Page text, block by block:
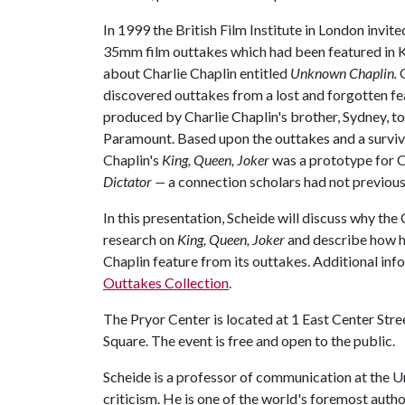
In 1999 the British Film Institute in London
35mm film outtakes which had been featured
about Charlie Chaplin entitled Unknown Chaplin.
discovered outtakes from a lost and forgotten
produced by Charlie Chaplin's brother,
Paramount. Based upon the outtakes and a
Chaplin's King, Queen, Jokerwas a prototype for
Dictator — a connection scholars had not
In this presentation, Scheide will discuss why
research on King, Queen, Jokerand describe how
Chaplin feature from its outtakes. Additional
Outtakes Collection.
The Pryor Center is located at 1 East Center
Square. The event is free and open to the public.
Scheide is a professor of communication at the
criticism. He is one of the world's foremost